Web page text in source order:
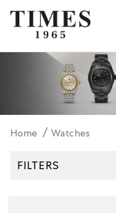
Home Watches
FILTERS